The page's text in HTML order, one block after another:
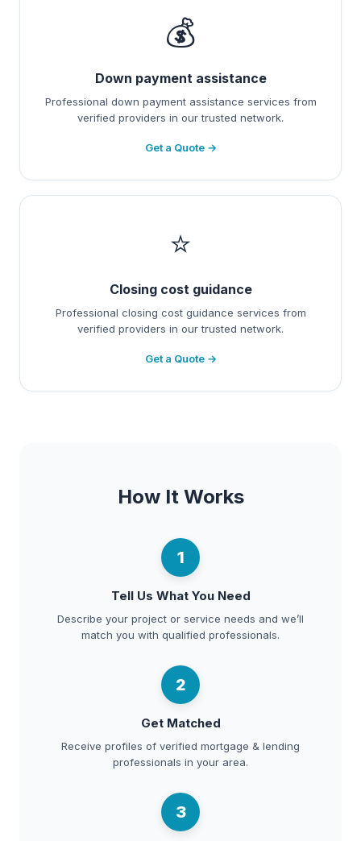
💰
Down payment assistance
Professional down payment assistance services from
verified providers in our trusted network.
Get a Quote →
⭐
Closing cost guidance
Professional closing cost guidance services from
verified providers in our trusted network.
Get a Quote →
How It Works
1
Tell Us What You Need
Describe your project or service needs and we’ll
match you with qualified professionals.
2
Get Matched
Receive profiles of verified mortgage & lending
professionals in your area.
3